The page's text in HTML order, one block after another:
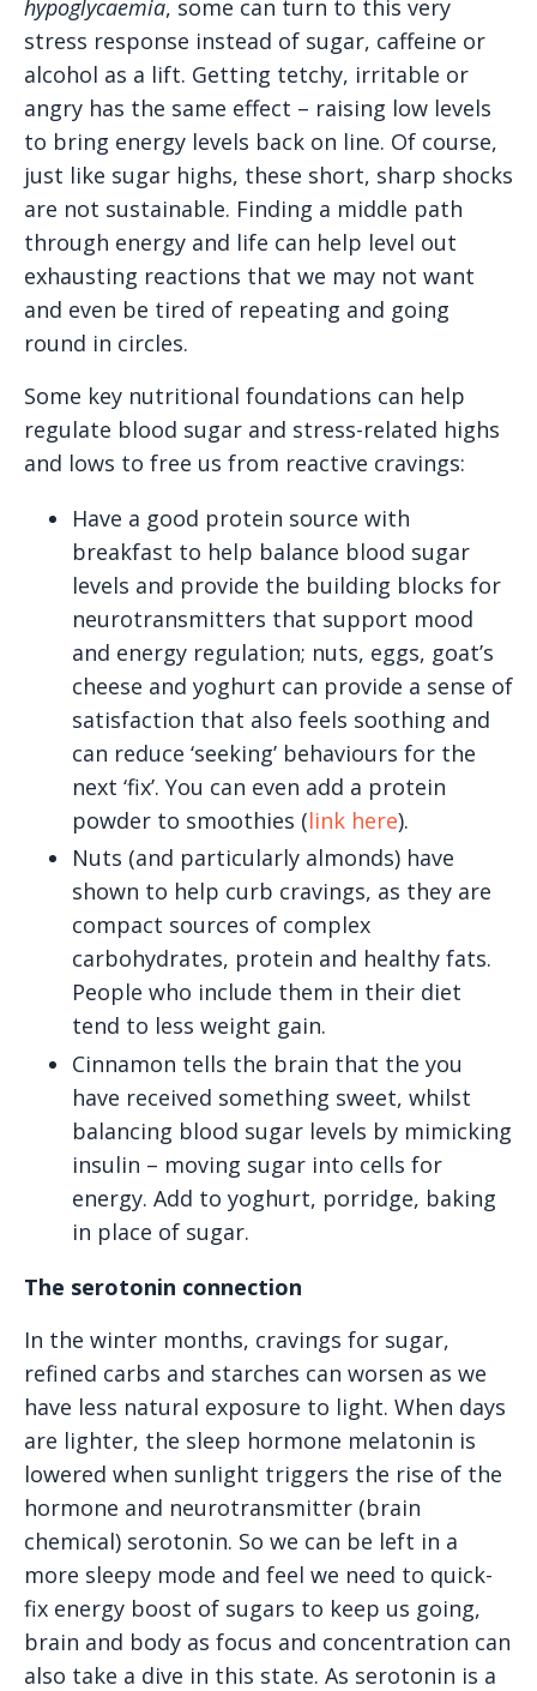
hypoglycaemia, some can turn to this very
stress response instead of sugar, caffeine or
alcohol as a lift. Getting tetchy, irritable or
angry has the same effect – raising low levels
to bring energy levels back on line. Of course,
just like sugar highs, these short, sharp shocks
are not sustainable. Finding a middle path
through energy and life can help level out
exhausting reactions that we may not want
and even be tired of repeating and going
round in circles.
Some key nutritional foundations can help
regulate blood sugar and stress-related highs
and lows to free us from reactive cravings:
Have a good protein source with
breakfast to help balance blood sugar
levels and provide the building blocks for
neurotransmitters that support mood
and energy regulation; nuts, eggs, goat’s
cheese and yoghurt can provide a sense of
satisfaction that also feels soothing and
can reduce ‘seeking’ behaviours for the
next ‘fix’. You can even add a protein
powder to smoothies (link here).
Nuts (and particularly almonds) have
shown to help curb cravings, as they are
compact sources of complex
carbohydrates, protein and healthy fats.
People who include them in their diet
tend to less weight gain.
Cinnamon tells the brain that the you
have received something sweet, whilst
balancing blood sugar levels by mimicking
insulin – moving sugar into cells for
energy. Add to yoghurt, porridge, baking
in place of sugar.
The serotonin connection
In the winter months, cravings for sugar,
refined carbs and starches can worsen as we
have less natural exposure to light. When days
are lighter, the sleep hormone melatonin is
lowered when sunlight triggers the rise of the
hormone and neurotransmitter (brain
chemical) serotonin. So we can be left in a
more sleepy mode and feel we need to quick-
fix energy boost of sugars to keep us going,
brain and body as focus and concentration can
also take a dive in this state. As serotonin is a